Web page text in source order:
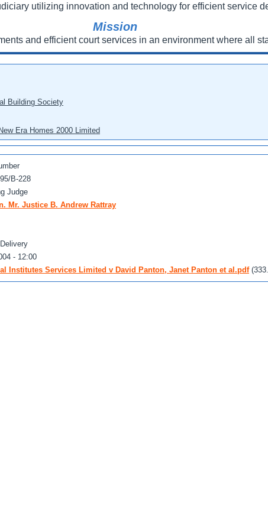
utilizing innovation and technology for efficient service
Mission
and efficient court services in an environment where all
Building Society
Era Homes 2000 Limited
B-228
Judge
Mr. Justice B. Andrew Rattray
- 12:00
Institutes Services Limited v David Panton, Janet Panton et al.pdf